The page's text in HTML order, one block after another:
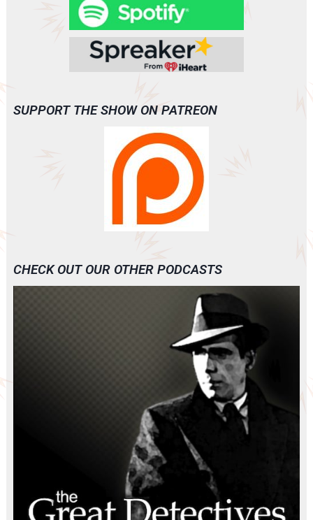
SUPPORT THE SHOW ON PATREON
CHECK OUT OUR OTHER PODCASTS